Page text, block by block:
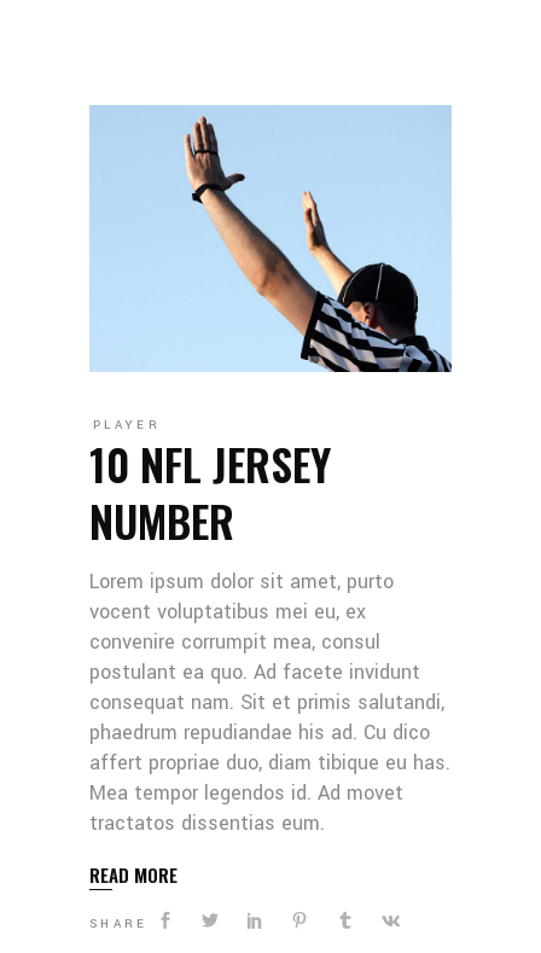
PLAYER
10 NFL JERSEY
NUMBER
Lorem ipsum dolor sit amet, purto
vocent voluptatibus mei eu, ex
convenire corrumpit mea, consul
postulant ea quo. Ad facete invidunt
consequat nam. Sit et primis salutandi,
phaedrum repudiandae his ad. Cu dico
affert propriae duo, diam tibique eu has.
Mea tempor legendos id. Ad movet
tractatos dissentias eum.
READ MORE
SHARE